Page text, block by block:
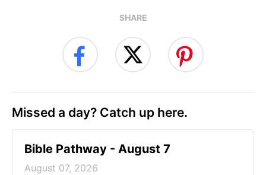
SHARE
Missed a day? Catch up here.
Bible Pathway - August 7
August 07, 2026